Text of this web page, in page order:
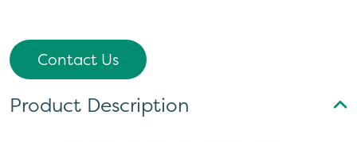
Contact Us
Product Description